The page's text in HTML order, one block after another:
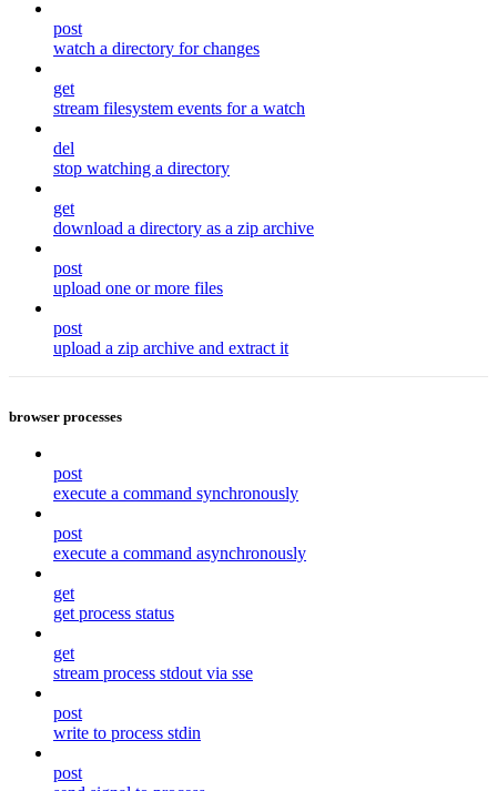
post
watch a directory for changes
get
stream filesystem events for a watch
del
stop watching a directory
get
download a directory as a zip archive
post
upload one or more files
post
upload a zip archive and extract it
browser processes
post
execute a command synchronously
post
execute a command asynchronously
get
get process status
get
stream process stdout via sse
post
write to process stdin
post